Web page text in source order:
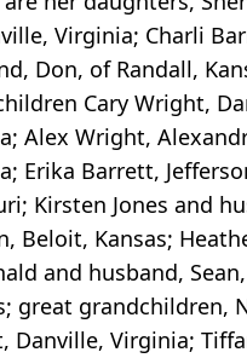
Virginia; Charli
Don, of Randall,
Cary Wright,
Alex Wright,
Erika Barrett,
Kirsten Jones and
Beloit, Kansas;
and husband,
great grandchildren,
Danville, Virginia;